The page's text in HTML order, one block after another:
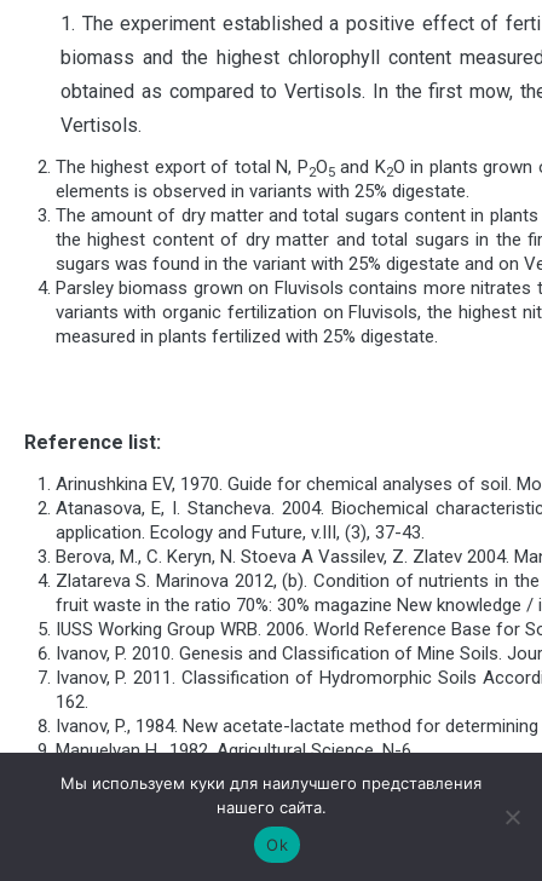
1. The experiment established a positive effect of
biomass and the highest chlorophyll content
obtained as compared to Vertisols. In the first mow,
Vertisols.
The highest export of total N, P2O5and K2O in plants grown
elements is observed in variants with 25% digestate.
The amount of dry matter and total sugars content in
the highest content of dry matter and total sugars in the
sugars was found in the variant with 25% digestate and on
Parsley biomass grown on Fluvisols contains more
variants with organic fertilization on Fluvisols, the highest
measured in plants fertilized with 25% digestate.
Reference list:
Arinushkina EV, 1970. Guide for chemical analyses of soil.
Atanasova, E, I. Stancheva. 2004. Biochemical
application. Ecology and Future, v.III, (3), 37-43.
Berova, M., C. Keryn, N. Stoeva A Vassilev, Z. Zlatev 2004.
Zlatareva S. Marinova 2012, (b). Condition of nutrients in
fruit waste in the ratio 70%: 30% magazine New knowledge /
IUSS Working Group WRB. 2006. World Reference Base for
Ivanov, P. 2010. Genesis and Classification of Mine Soils.
Ivanov, P. 2011. Classification of Hydromorphic Soils
162.
Ivanov, P., 1984. New acetate-lactate method for
Manuelyan H., 1982. Agricultural Science, N-6
Marinova S., S. Mihaylova, E. Zlatareva, R. Toncheva, H.
Mengel K. and E. A. Kirkby, 1982. Principles of plant
Mitova I., R. Kuncheva, 2010. On some biochemical
participation «Ecology and Health», 19.05.2010, Plovdiv, 159-
Мы используем куки для наилучшего представления
нашего сайта.
Ok